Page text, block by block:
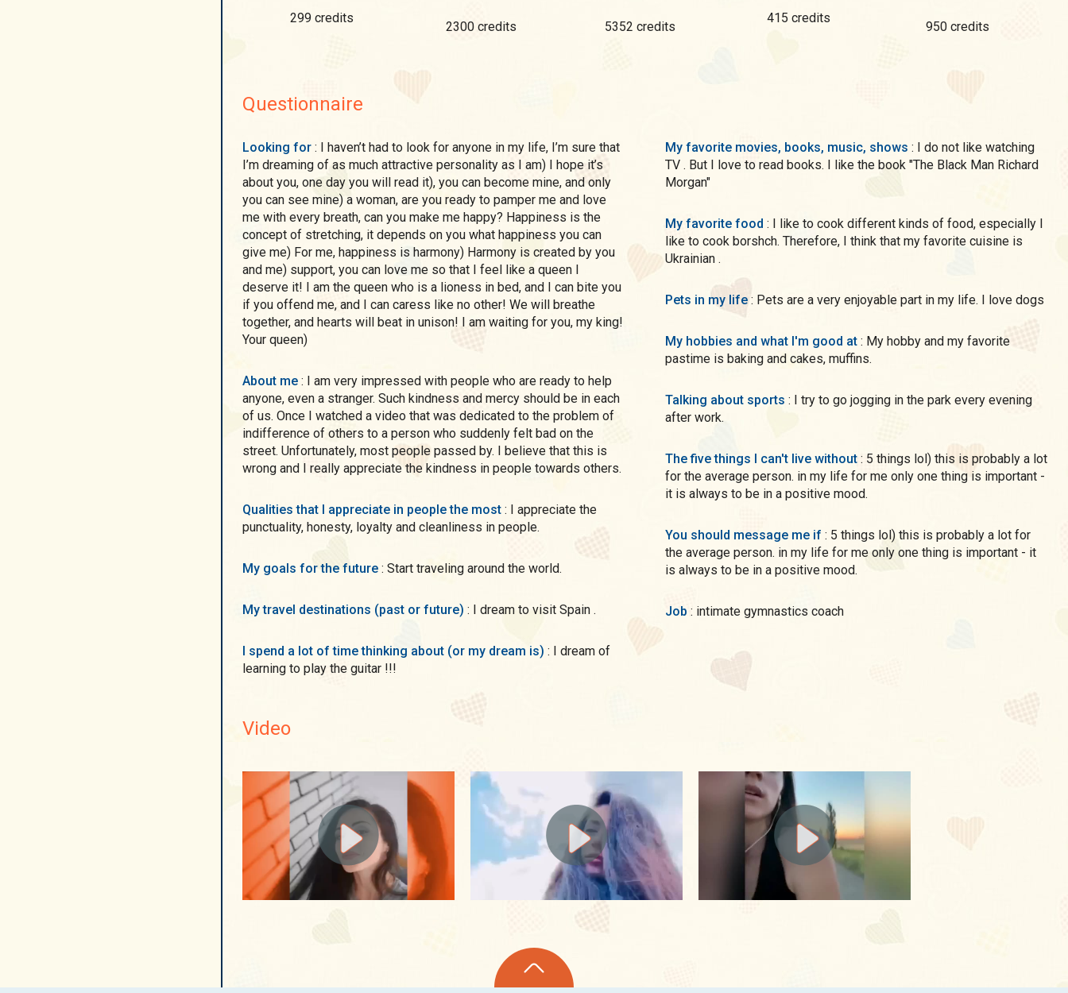
299 credits
2300 credits 5352 credits
415 credits
950 credits
Questionnaire
Looking for : I haven’t had to look for anyone in my life, I’m sure that
I’m dreaming of as much attractive personality as I am) I hope it’s
about you, one day you will read it), you can become mine, and only
you can see mine) a woman, are you ready to pamper me and love
me with every breath, can you make me happy? Happiness is the
concept of stretching, it depends on you what happiness you can
give me) For me, happiness is harmony) Harmony is created by you
and me) support, you can love me so that I feel like a queen I
deserve it! I am the queen who is a lioness in bed, and I can bite you
if you offend me, and I can caress like no other! We will breathe
together, and hearts will beat in unison! I am waiting for you, my king!
Your queen)
About me : I am very impressed with people who are ready to help
anyone, even a stranger. Such kindness and mercy should be in each
of us. Once I watched a video that was dedicated to the problem of
indifference of others to a person who suddenly felt bad on the
street. Unfortunately, most people passed by. I believe that this is
wrong and I really appreciate the kindness in people towards others.
Qualities that I appreciate in people the most : I appreciate the
punctuality, honesty, loyalty and cleanliness in people.
My goals for the future : Start traveling around the world.
My travel destinations (past or future) : I dream to visit Spain .
I spend a lot of time thinking about (or my dream is) : I dream of
learning to play the guitar !!!
My favorite movies, books, music, shows : I do not like watching
TV . But I love to read books. I like the book "The Black Man Richard
Morgan"
My favorite food : I like to cook different kinds of food, especially I
like to cook borshch. Therefore, I think that my favorite cuisine is
Ukrainian .
Pets in my life : Pets are a very enjoyable part in my life. I love dogs
My hobbies and what I'm good at : My hobby and my favorite
pastime is baking and cakes, muffins.
Talking about sports : I try to go jogging in the park every evening
after work.
The five things I can't live without : 5 things lol) this is probably a lot
for the average person. in my life for me only one thing is important -
it is always to be in a positive mood.
You should message me if : 5 things lol) this is probably a lot for
the average person. in my life for me only one thing is important - it
is always to be in a positive mood.
Job : intimate gymnastics coach
Video